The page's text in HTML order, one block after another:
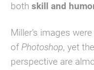
bothskill and
Miller’s images
ofPhotoshop, yet
perspective are